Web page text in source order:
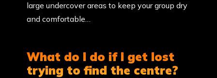
large undercover areas to keep your group dry
and comfortable…
What do I do if I get lost
trying to find the centre?